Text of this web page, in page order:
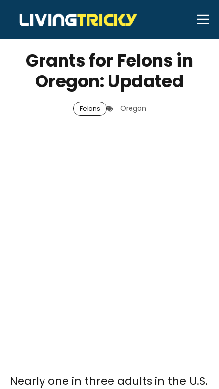
content
JANUARY 6, 2026 Bell Hill
Grants for Felons in
Oregon: Updated
Felons Oregon
Nearly one in three adults in the U.S.